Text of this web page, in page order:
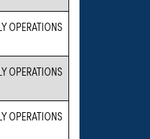
OPERATIONS
OPERATIONS
OPERATIONS